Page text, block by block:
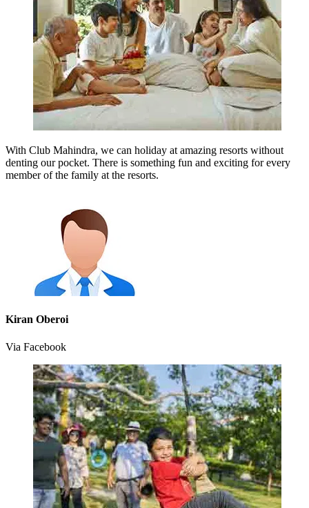
With Club Mahindra, we can holiday at amazing resorts without
denting our pocket. There is something fun and exciting for every
member of the family at the resorts.
Kiran Oberoi
Via Facebook